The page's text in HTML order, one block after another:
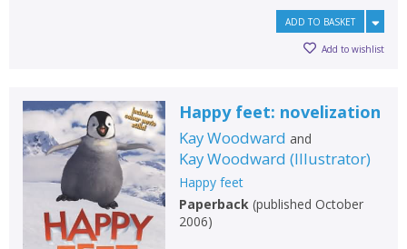
ADD TO BASKET
Add to wishlist
Happy feet: novelization
Kay Woodward and
Kay Woodward (Illustrator)
Happy feet
Paperback(published October
2006)